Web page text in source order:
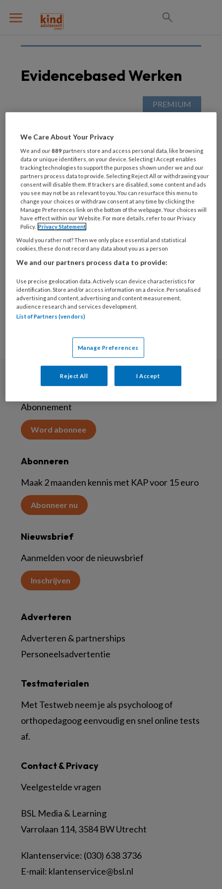
Evidencebased Werken
Een goed gevoel
10 JUNI 2020
Tijd voor grote
schoonmaak in de
jeugdzorg
Abonneren
Abonnement
Word abonnee
Abonneren
Maak 2 maanden kennis met KAP voor 15 euro
Abonneer nu
Nieuwsbrief
Aanmelden voor de nieuwsbrief
Inschrijven
Contact & Privacy
Veelgestelde vragen
BSL Media & Learning
Varrolaan 114, 3584 BW Utrecht
Klantenservice: (030) 638 3736
E-mail: klantenservice@bsl.nl
Testmaterialen
Met Testweb neem je als psycholoog of
orthopedagoog eenvoudig en snel online tests
af.
Adverteren
Adverteren & partnerships
Personeelsadvertentie
We Care About Your Privacy
We and our889 partners store and access personal data, like browsing
data or unique identifiers, on your device. Selecting I Accept enables
tracking technologies to support the purposes shown under we and our
partners process data to provide. Selecting Reject All or withdrawing your
consent will disable them. If trackers are disabled, some content and ads
you see may not be as relevant to you. You can resurface this menu to
change your choices or withdraw consent at any time by clicking the
Manage Preferences link on the bottom of the webpage. Your choices will
have effect within our Website. For more details, refer to our Privacy
Policy. Privacy Statement
Would you rather not? Then we only place essential and statistical
cookies, these do not record any data about you as a person
We and our partners process data to provide:
Use precise geolocation data. Actively scan device characteristics for
identification. Store and/or access information on a device. Personalised
advertising and content, advertising and content measurement,
audience research and services development.
List of Partners (vendors)
Manage Preferences
Reject All I Accept